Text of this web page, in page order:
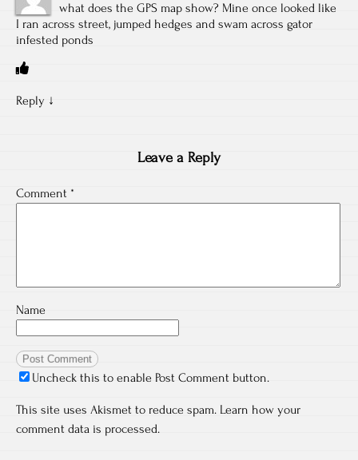
what does the GPS map show? Mine once looked like
I ran across street, jumped hedges and swam across gator
infested ponds
Reply ↓
Leave a Reply
Comment *
Name
Uncheck this to enable Post Comment button.
This site uses Akismet to reduce spam. Learn how your
comment data is processed.